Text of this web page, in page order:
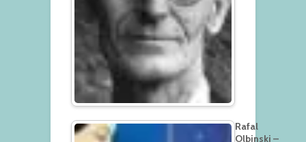
Rafal
Olbinski –